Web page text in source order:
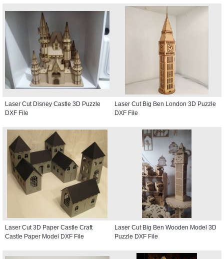
Laser Cut Disney Castle 3D Puzzle
DXF File
Laser Cut Big Ben London 3D Puzzle
DXF File
Laser Cut 3D Paper Castle Craft
Castle Paper Model DXF File
Laser Cut Big Ben Wooden Model 3D
Puzzle DXF File